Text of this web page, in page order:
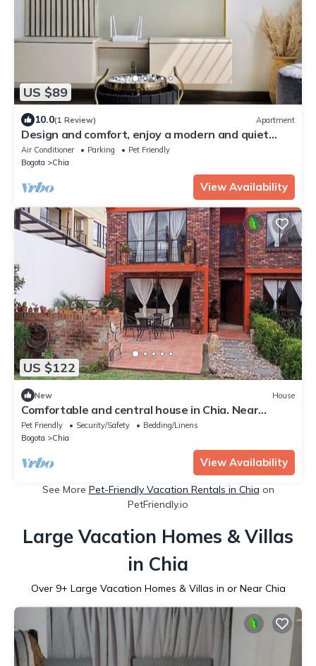
US $89
10.0(1 Review) Apartment
Design and comfort, enjoy a modern and quiet
space with your family.
Air Conditioner Parking
Pet Friendly
Bogota
Chia
View Availability
US $122
New House
Comfortable and central house in Chia. Near
Bogotá
Pet Friendly Security/Safety
Bedding/Linens
Bogota
Chia
View Availability
See More Pet-Friendly Vacation Rentals in Chia on
PetFriendly.io
Large Vacation Homes & Villas
in Chia
Over 9+ Large Vacation Homes & Villas in or Near Chia